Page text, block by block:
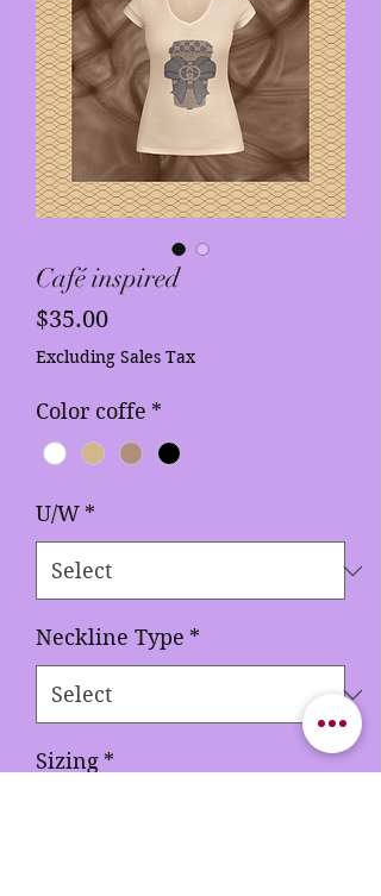
Café inspired
$35.00Price
Excluding Sales Tax
Color coffe *
U/W *
Neckline Type *
Sizing *